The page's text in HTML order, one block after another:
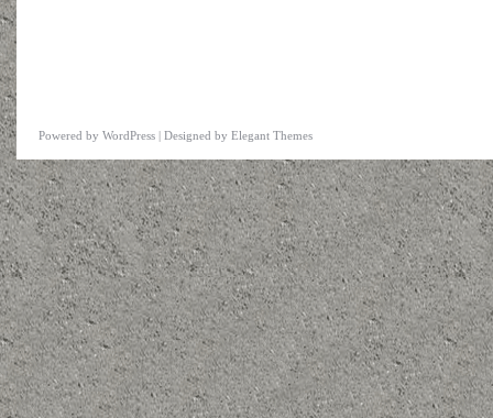
Powered by WordPress | Designed by Elegant Themes